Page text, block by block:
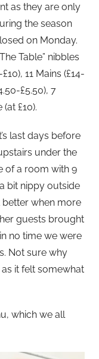
as they are only
the season
on Monday.
Table” nibbles
11 Mains (£14-
£5.50), 7
£10).
last days before
under the
of a room with 9
bit nippy outside
better when more
guests brought
no time we were
Not sure why
as it felt somewhat
which we all